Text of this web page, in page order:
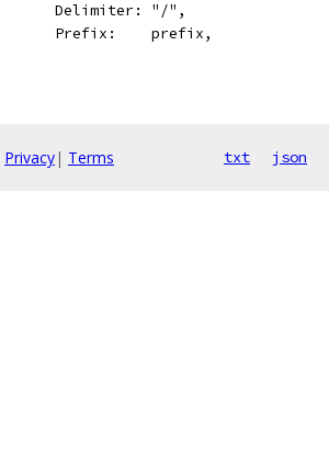
		Delimiter: "/",
		Prefix:    prefix,
Privacy| Terms txt json